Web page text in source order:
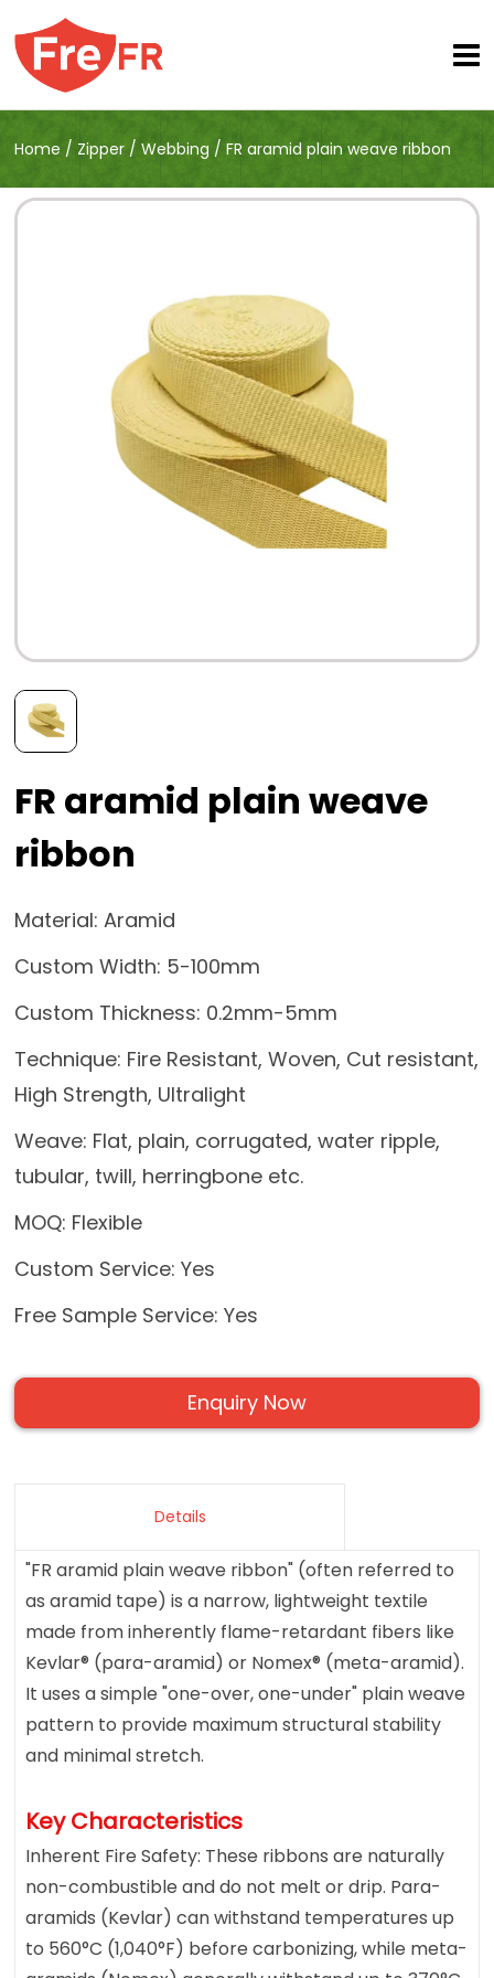
Home / Zipper /Webbing /FR aramid plain weave ribbon
FR aramid plain weave
ribbon
Material: Aramid
Custom Width: 5-100mm
Custom Thickness: 0.2mm-5mm
Technique: Fire Resistant, Woven, Cut resistant,
High Strength, Ultralight
Weave: Flat, plain, corrugated, water ripple,
tubular, twill, herringbone etc.
MOQ: Flexible
Custom Service: Yes
Free Sample Service: Yes
Enquiry Now
Details
"FR aramid plain weave ribbon" (often referred to
as aramid tape) is a narrow, lightweight textile
made from inherently flame-retardant fibers like
Kevlar® (para-aramid) or Nomex® (meta-aramid).
It uses a simple "one-over, one-under" plain weave
pattern to provide maximum structural stability
and minimal stretch.
Key Characteristics
Inherent Fire Safety: These ribbons are naturally
non-combustible and do not melt or drip. Para-
aramids (Kevlar) can withstand temperatures up
to 560°C (1,040°F) before carbonizing, while meta-